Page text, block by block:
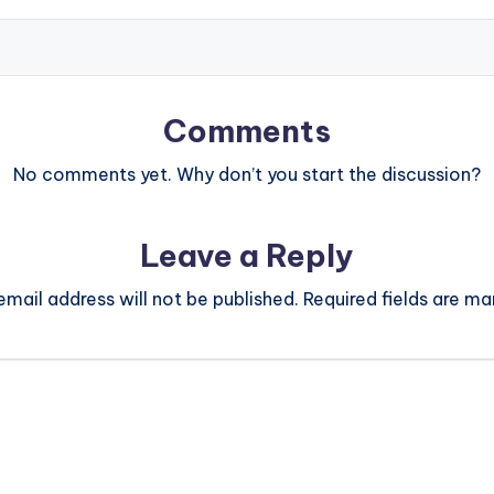
Comments
No comments yet. Why don’t you start the discussion?
Leave a Reply
address will not be published. Required fields are